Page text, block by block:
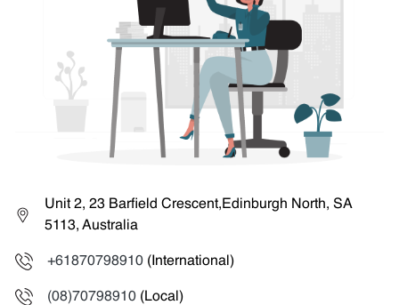
Unit 2, 23 Barfield Crescent,Edinburgh North, SA
5113, Australia
+61870798910 (International)
(08)70798910 (Local)